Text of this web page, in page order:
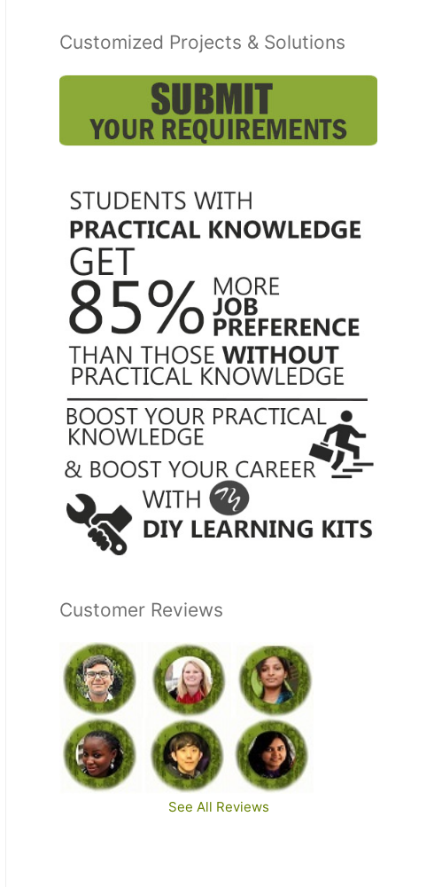
Customized Projects & Solutions
Customer Reviews
See All Reviews